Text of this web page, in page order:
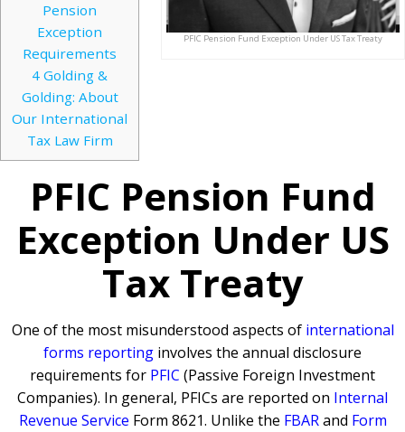
PFIC Pension Fund Exception Under US Tax Treaty
Pension
Exception
Requirements
4 Golding &
Golding: About
Our International
Tax Law Firm
PFIC Pension Fund
Exception Under US
Tax Treaty
One of the most misunderstood aspects of international
forms reporting involves the annual disclosure
requirements for PFIC (Passive Foreign Investment
Companies). In general, PFICs are reported on Internal
Revenue Service Form 8621. Unlike the FBARand Form